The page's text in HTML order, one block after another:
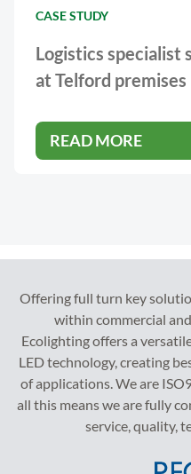
CASE STUDY
Logistics specialist
at Telford premises
READ MORE
Offering full turn key
within commercial
Ecolighting offers a
LED technology, creating
of applications. We are
all this means we are fully
service, quality,